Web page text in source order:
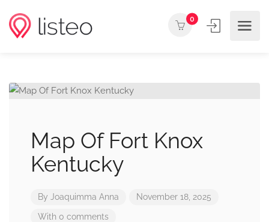
0
Map Of Fort Knox
Kentucky
By Joaquimma Anna November 18, 2025
With 0 comments